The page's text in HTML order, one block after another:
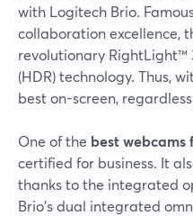
with Logitech Brio.
collaboration excellence,
revolutionary RightLight™
(HDR) technology. Thus,
best on-screen,
One of the best webcams
certified for business. It
thanks to the integrated
Brio's dual integrated